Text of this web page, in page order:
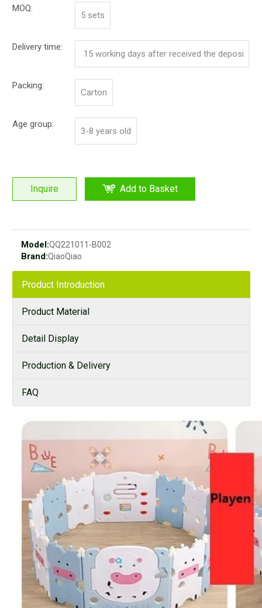
MOQ:
5 sets
Delivery time:
15 working days after received the deposi
Packing:
Carton
Age group:
3-8 years old
Inquire Add to Basket
Model:QQ221011-B002
Brand:QiaoQiao
Product Introduction
Product Material
Detail Display
Production & Delivery
FAQ